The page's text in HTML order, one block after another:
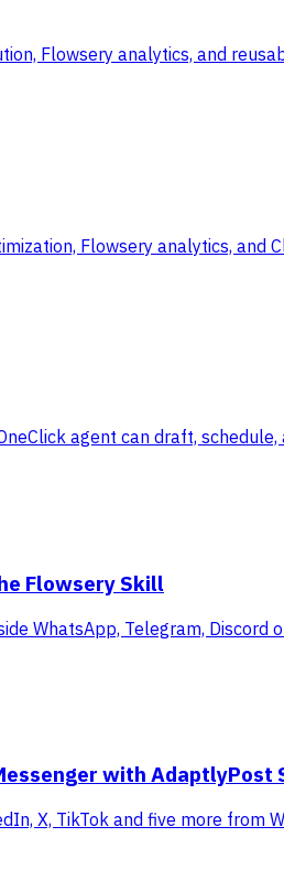
Flowsery analytics, and
Flowsery analytics, and
agent can draft,
Flowsery Skill
WhatsApp, Telegram, Discord
with AdaptlyPost
X, TikTok and five more from